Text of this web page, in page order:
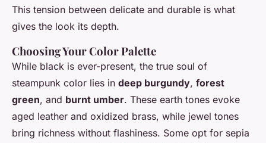
This tension between delicate and durable is what
gives the look its depth.
Choosing Your Color Palette
While black is ever-present, the true soul of
steampunk color lies in deep burgundy, forest
green, and burnt umber. These earth tones evoke
aged leather and oxidized brass, while jewel tones
bring richness without flashiness. Some opt for sepia